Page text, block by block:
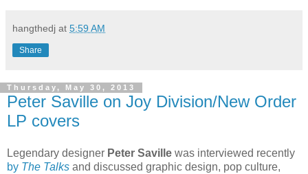
hangthedj at 5:59 AM
Share
Thursday, May 30, 2013
Peter Saville on Joy Division/New Order
LP covers
Legendary designer Peter Saville was interviewed recently
by The Talks and discussed graphic design, pop culture,